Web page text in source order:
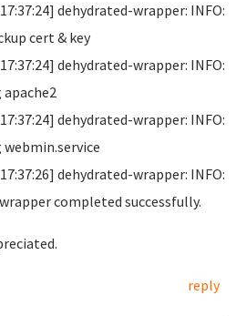
dehydrated-wrapper: INFO:
cert & key
dehydrated-wrapper: INFO:
dehydrated-wrapper: INFO:
dehydrated-wrapper: INFO:
completed successfully.
reply